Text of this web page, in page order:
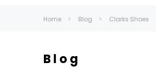
Home Blog Clarks Shoes
Blog